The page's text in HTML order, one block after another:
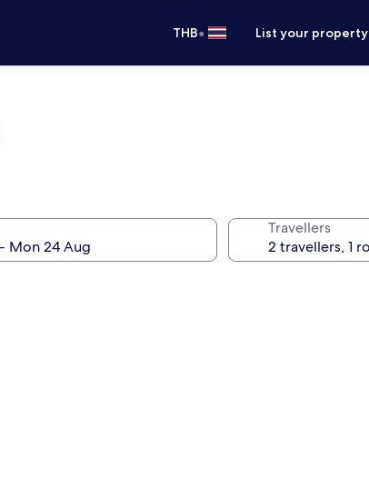
THB• List your property
Travellers